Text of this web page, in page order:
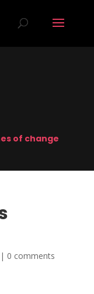
of change
0 comments